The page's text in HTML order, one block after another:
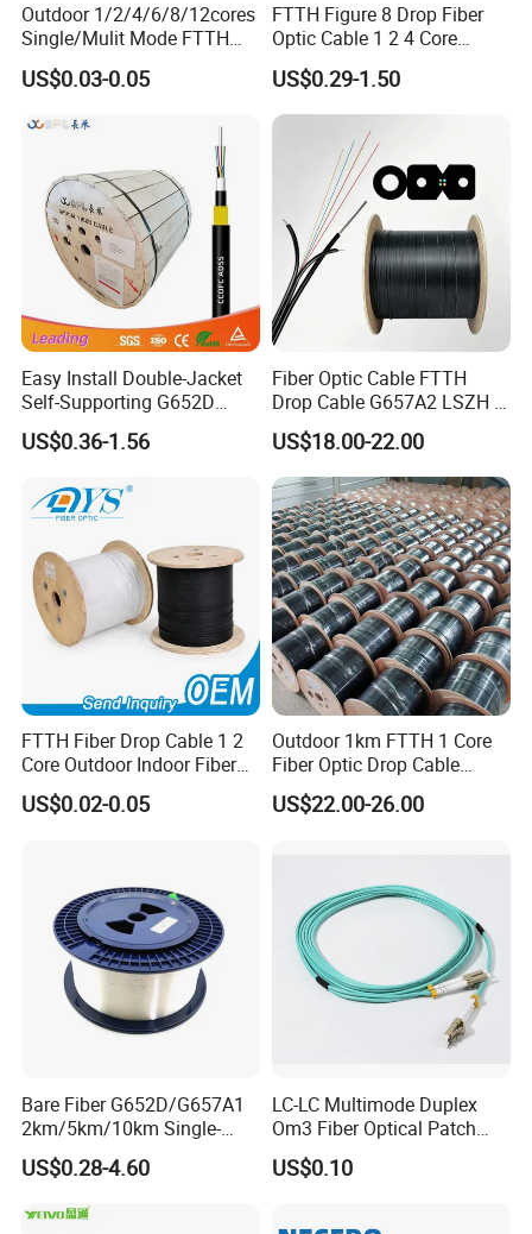
Outdoor 1/2/4/6/8/12cores
Single/Mulit Mode FTTH
Fiber Optic/Optical
Communication Flat Drop
US$0.03-0.05
FTTH Figure 8 Drop Fiber
Optic Cable 1 2 4 Core
Singlemode OS2 SM
G657A1 Self Supporting
Aerial Outdoor Indoor
Optical Wire Cable for
Network Access
US$0.29-1.50
Easy Install Double-Jacket
Self-Supporting G652D
ADSS Cable Fber Optic
Cable for Aerial
US$0.36-1.56
Fiber Optic Cable FTTH
Drop Cable G657A2 LSZH 1
2 4 Core
US$18.00-22.00
FTTH Fiber Drop Cable 1 2
Core Outdoor Indoor Fiber
Optic Cable
US$0.02-0.05
Outdoor 1km FTTH 1 Core
Fiber Optic Drop Cable
Optical Fiber Cable
US$22.00-26.00
Bare Fiber G652D/G657A1
2km/5km/10km Single-
Mode Glass Optical Fiber
US$0.28-4.60
LC-LC Multimode Duplex
Om3 Fiber Optical Patch
Cord
US$0.10